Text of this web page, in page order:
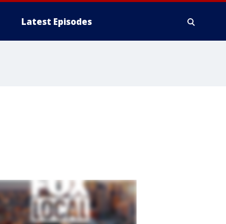
Latest Episodes